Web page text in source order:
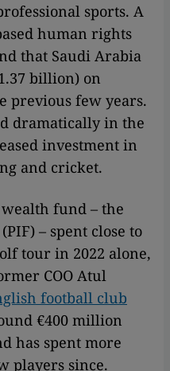
sports. A
human rights
that Saudi Arabia
billion) on
previous few years.
dramatically in the
investment in
and cricket.
fund – the
– spent close to
tour in 2022 alone,
COO Atul
football club
€400 million
has spent more
players since.